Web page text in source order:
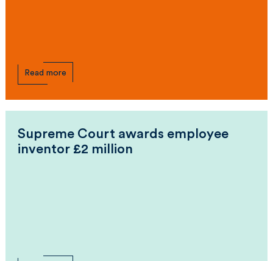
Read more
Supreme Court awards employee
inventor £2 million